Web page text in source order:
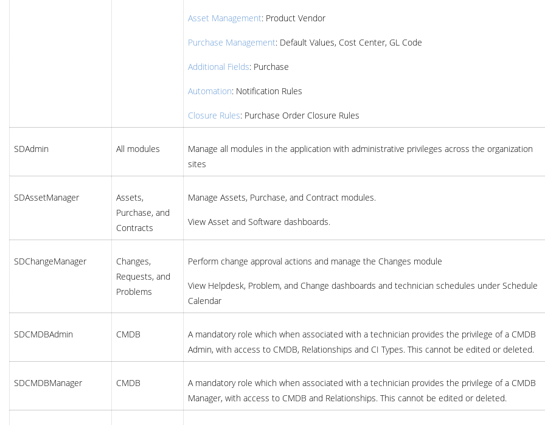
Asset Management: Product Vendor
Purchase Management: Default Values, Cost Center, GL Code
Additional Fields: Purchase
Automation: Notification Rules
Closure Rules: Purchase Order Closure Rules
SDAdmin All modules
Manage all modules in the application with administrative privileges across the organization
sites
SDAssetManager
Assets,
Purchase, and
Contracts
Manage Assets, Purchase, and Contract modules.
View Asset and Software dashboards.
SDChangeManager
Changes,
Requests, and
Problems
Perform change approval actions and manage the Changes module
View Helpdesk, Problem, and Change dashboards and technician schedules under Schedule
Calendar
SDCMDBAdmin CMDB
A mandatory role which when associated with a technician provides the privilege of a CMDB
Admin, with access to CMDB, Relationships and CI Types. This cannot be edited or deleted.
SDCMDBManager CMDB
A mandatory role which when associated with a technician provides the privilege of a CMDB
Manager, with access to CMDB and Relationships. This cannot be edited or deleted.